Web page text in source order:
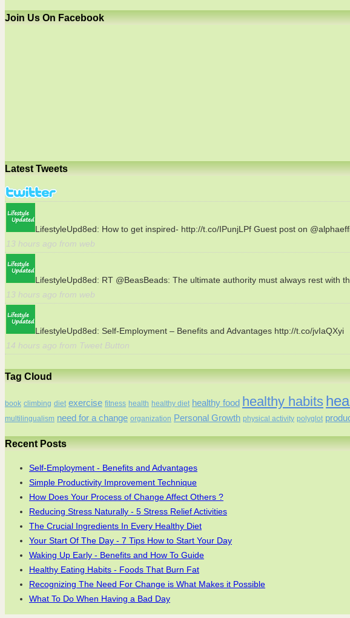
Join Us On Facebook
Latest Tweets
LifestyleUpd8ed: How to get inspired- http://t.co/IPunjLPf Guest post on
13 hours ago from web
LifestyleUpd8ed: RT @BeasBeads: The ultimate authority must always rest with
13 hours ago from web
LifestyleUpd8ed: Self-Employment – Benefits and Advantages http://t.co/jvIaQXyi
14 hours ago from Tweet Button
Tag Cloud
book climbing diet exercise fitness health healthy diet healthy food healthy habits
multilingualism need for a change organization Personal Growth physical activity polyglot
Recent Posts
Self-Employment - Benefits and Advantages
Simple Productivity Improvement Technique
How Does Your Process of Change Affect Others ?
Reducing Stress Naturally - 5 Stress Relief Activities
The Crucial Ingredients In Every Healthy Diet
Your Start Of The Day - 7 Tips How to Start Your Day
Waking Up Early - Benefits and How To Guide
Healthy Eating Habits - Foods That Burn Fat
Recognizing The Need For Change is What Makes it Possible
What To Do When Having a Bad Day